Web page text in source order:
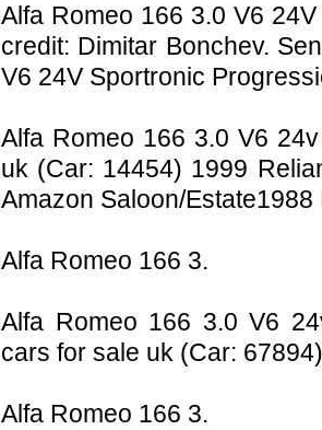
Alfa Romeo 166 3.0 V6
credit: Dimitar Bonchev.
V6 24V Sportronic
Alfa Romeo 166 3.0 V6
uk (Car: 14454) 1999
Amazon Saloon/
Alfa Romeo 166 3.
Alfa Romeo 166 3.0 V6
cars for sale uk (Car:
Alfa Romeo 166 3.